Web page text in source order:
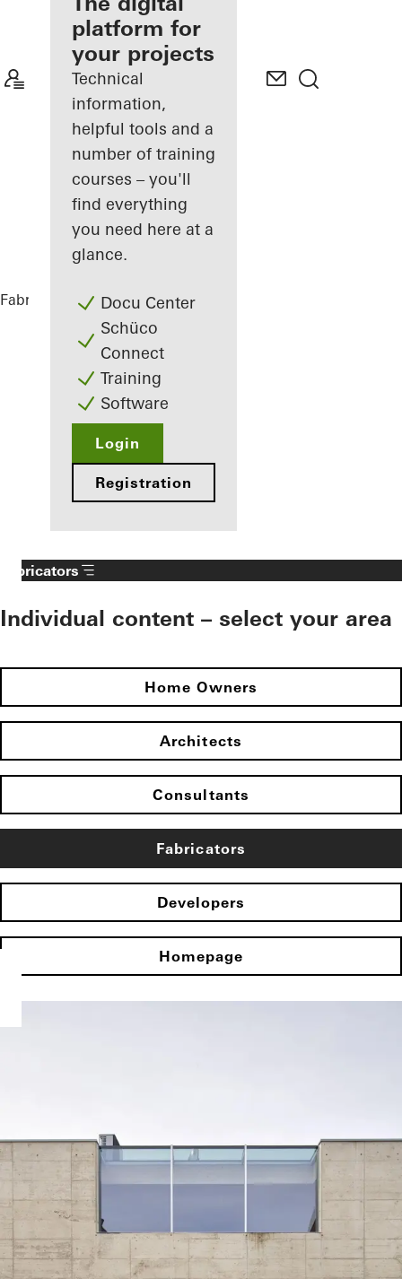
Discover
My
Workplace
platform for
your projects
Technical
information,
helpful tools and a
number of training
courses – you'll
find everything
you need here at a
glance.
Docu Center
Schüco
Connect
Training
Software
Login
Registration
Fabricators ReferencesGlasner House
Fabricators
Individual content – select your area
Home Owners
Architects
Consultants
Fabricators
Developers
Homepage